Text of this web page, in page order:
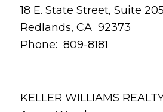
18 E. State Street, Suite 205
Redlands, CA 92373
Phone: 809-8181
KELLER WILLIAMS